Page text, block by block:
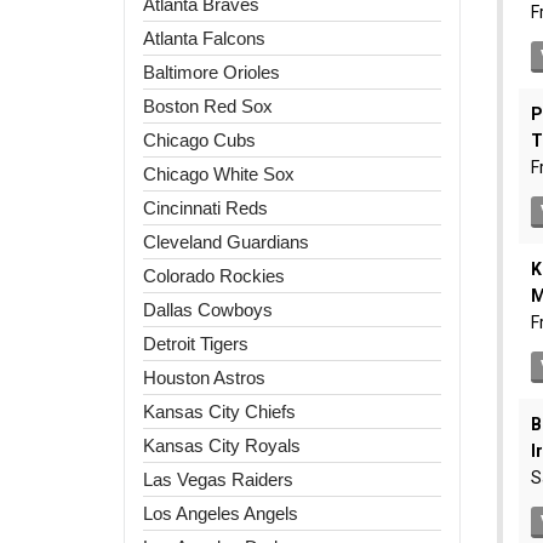
Atlanta Braves
Atlanta Falcons
Baltimore Orioles
Boston Red Sox
Chicago Cubs
Chicago White Sox
Cincinnati Reds
Cleveland Guardians
Colorado Rockies
Dallas Cowboys
Detroit Tigers
Houston Astros
Kansas City Chiefs
Kansas City Royals
Las Vegas Raiders
Los Angeles Angels